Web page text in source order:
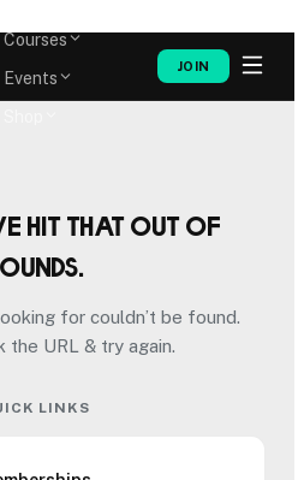
Courses
Events
JOIN
hit that out of
for couldn’t be found.
the URL & try again.
LINKS